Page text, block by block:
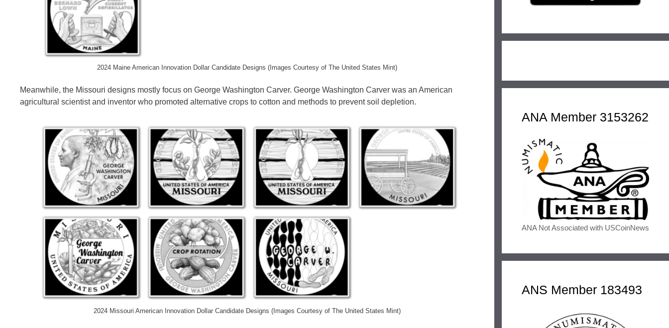
2024 Maine American Innovation Dollar Candidate Designs (Images Courtesy of The United States Mint)
Meanwhile, the Missouri designs mostly focus on George Washington Carver. George Washington Carver was an American
agricultural scientist and inventor who promoted alternative crops to cotton and methods to prevent soil depletion.
2024 Missouri American Innovation Dollar Candidate Designs (Images Courtesy of The United States Mint)
ANA Member 3153262
ANA Not Associated with USCoinNews
ANS Member 183493